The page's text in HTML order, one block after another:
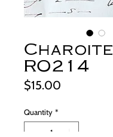
Charoite
RO214
$15.00
Quantity *